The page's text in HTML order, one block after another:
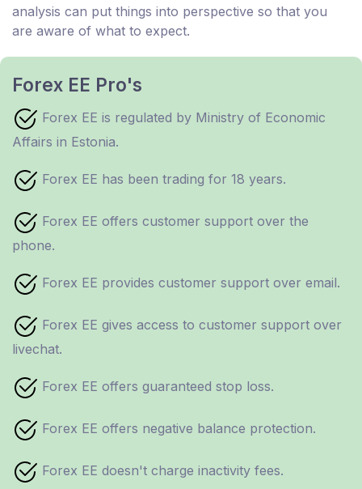
analysis can put things into perspective so that you
are aware of what to expect.
Forex EE Pro's
Forex EE is regulated by Ministry of Economic
Affairs in Estonia.
Forex EE has been trading for 18 years.
Forex EE offers customer support over the
phone.
Forex EE provides customer support over email.
Forex EE gives access to customer support over
livechat.
Forex EE offers guaranteed stop loss.
Forex EE offers negative balance protection.
Forex EE doesn't charge inactivity fees.